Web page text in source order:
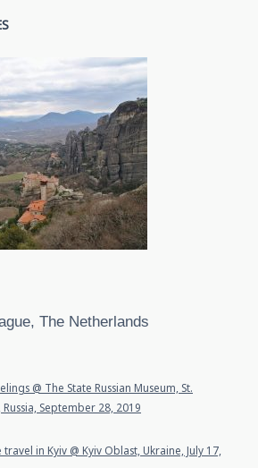
The Netherlands
@ The State Russian Museum, St.
September 28, 2019
in Kyiv @ Kyiv Oblast, Ukraine, July 17,